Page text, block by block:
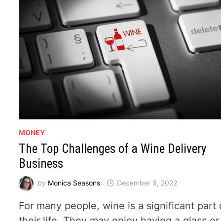
MONEY
The Top Challenges of a Wine Delivery
Business
by Monica Seasons December 9, 2022
​For many people, wine is a significant part